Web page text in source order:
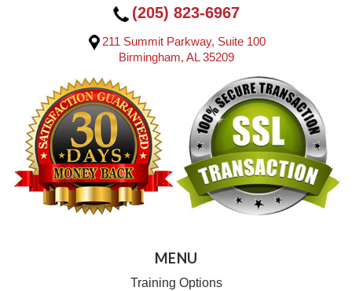
(205) 823-6967
211 Summit Parkway, Suite 100
Birmingham, AL 35209
MENU
Training Options